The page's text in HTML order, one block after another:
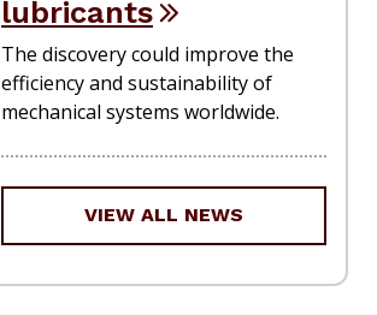
lubricants
The discovery could improve the
efficiency and sustainability of
mechanical systems worldwide.
VIEW ALL NEWS